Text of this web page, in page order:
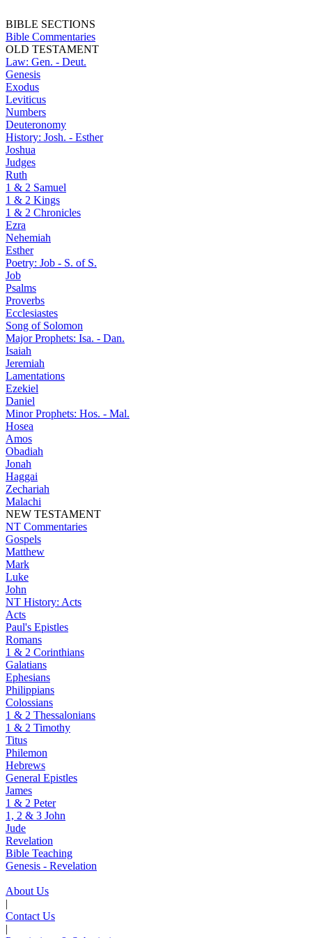
BIBLE SECTIONS
Bible Commentaries
OLD TESTAMENT
Law: Gen. - Deut.
Genesis
Exodus
Leviticus
Numbers
Deuteronomy
History: Josh. - Esther
Joshua
Judges
Ruth
1 & 2 Samuel
1 & 2 Kings
1 & 2 Chronicles
Ezra
Nehemiah
Esther
Poetry: Job - S. of S.
Job
Psalms
Proverbs
Ecclesiastes
Song of Solomon
Major Prophets: Isa. - Dan.
Isaiah
Jeremiah
Lamentations
Ezekiel
Daniel
Minor Prophets: Hos. - Mal.
Hosea
Amos
Obadiah
Jonah
Haggai
Zechariah
Malachi
NEW TESTAMENT
NT Commentaries
Gospels
Matthew
Mark
Luke
John
NT History: Acts
Acts
Paul's Epistles
Romans
1 & 2 Corinthians
Galatians
Ephesians
Philippians
Colossians
1 & 2 Thessalonians
1 & 2 Timothy
Titus
Philemon
Hebrews
General Epistles
James
1 & 2 Peter
1, 2 & 3 John
Jude
Revelation
Bible Teaching
Genesis - Revelation
About Us
|
Contact Us
|